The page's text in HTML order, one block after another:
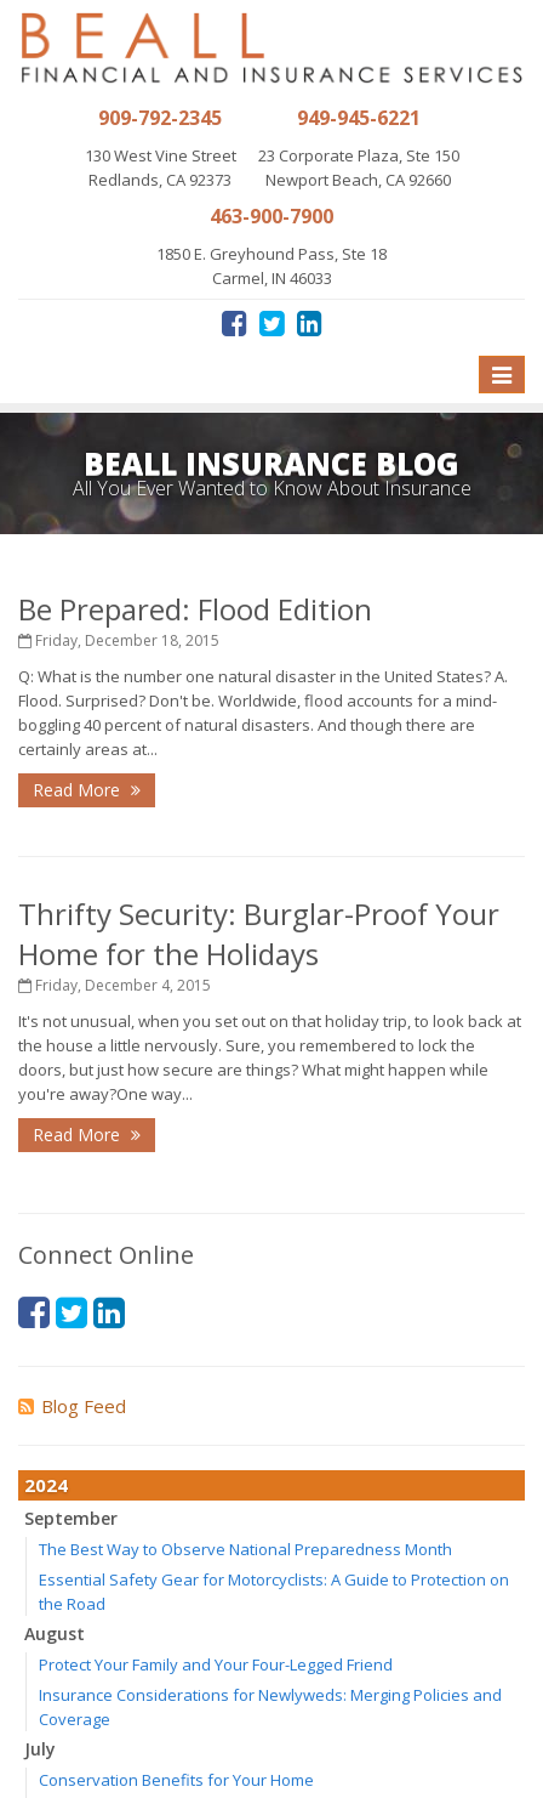
909-792-2345
130 West Vine Street
Redlands, CA 92373
949-945-6221
23 Corporate Plaza, Ste 150
Newport Beach, CA 92660
463-900-7900
1850 E. Greyhound Pass, Ste 18
Carmel, IN 46033
Toggle
BEALL INSURANCE BLOG
All You Ever Wanted to Know About Insurance
Be Prepared: Flood Edition
Friday, December 18, 2015
Q: What is the number one natural disaster in the United States? A.
Flood. Surprised? Don't be. Worldwide, flood accounts for a mind-
boggling 40 percent of natural disasters. And though there are
certainly areas at...
Read More
Thrifty Security: Burglar-Proof Your
Home for the Holidays
Friday, December 4, 2015
It's not unusual, when you set out on that holiday trip, to look back at
the house a little nervously. Sure, you remembered to lock the
doors, but just how secure are things? What might happen while
you're away?One way...
Read More
Connect Online
Blog Feed
2024
September
The Best Way to Observe National Preparedness Month
Essential Safety Gear for Motorcyclists: A Guide to Protection on
the Road
August
Protect Your Family and Your Four-Legged Friend
Insurance Considerations for Newlyweds: Merging Policies and
Coverage
July
Conservation Benefits for Your Home